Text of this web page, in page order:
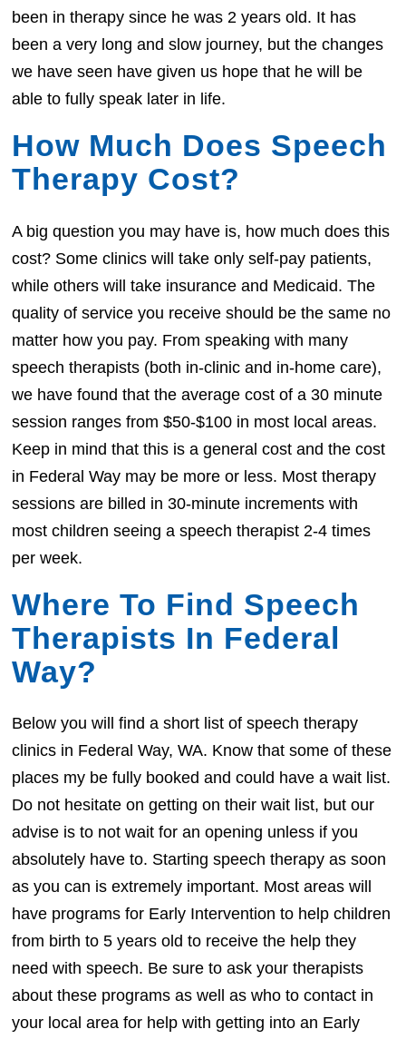
been in therapy since he was 2 years old. It has
been a very long and slow journey, but the changes
we have seen have given us hope that he will be
able to fully speak later in life.
How Much Does Speech
Therapy Cost?
A big question you may have is, how much does this
cost? Some clinics will take only self-pay patients,
while others will take insurance and Medicaid. The
quality of service you receive should be the same no
matter how you pay. From speaking with many
speech therapists (both in-clinic and in-home care),
we have found that the average cost of a 30 minute
session ranges from $50-$100 in most local areas.
Keep in mind that this is a general cost and the cost
in Federal Way may be more or less. Most therapy
sessions are billed in 30-minute increments with
most children seeing a speech therapist 2-4 times
per week.
Where To Find Speech
Therapists In Federal
Way?
Below you will find a short list of speech therapy
clinics in Federal Way, WA. Know that some of these
places my be fully booked and could have a wait list.
Do not hesitate on getting on their wait list, but our
advise is to not wait for an opening unless if you
absolutely have to. Starting speech therapy as soon
as you can is extremely important. Most areas will
have programs for Early Intervention to help children
from birth to 5 years old to receive the help they
need with speech. Be sure to ask your therapists
about these programs as well as who to contact in
your local area for help with getting into an Early